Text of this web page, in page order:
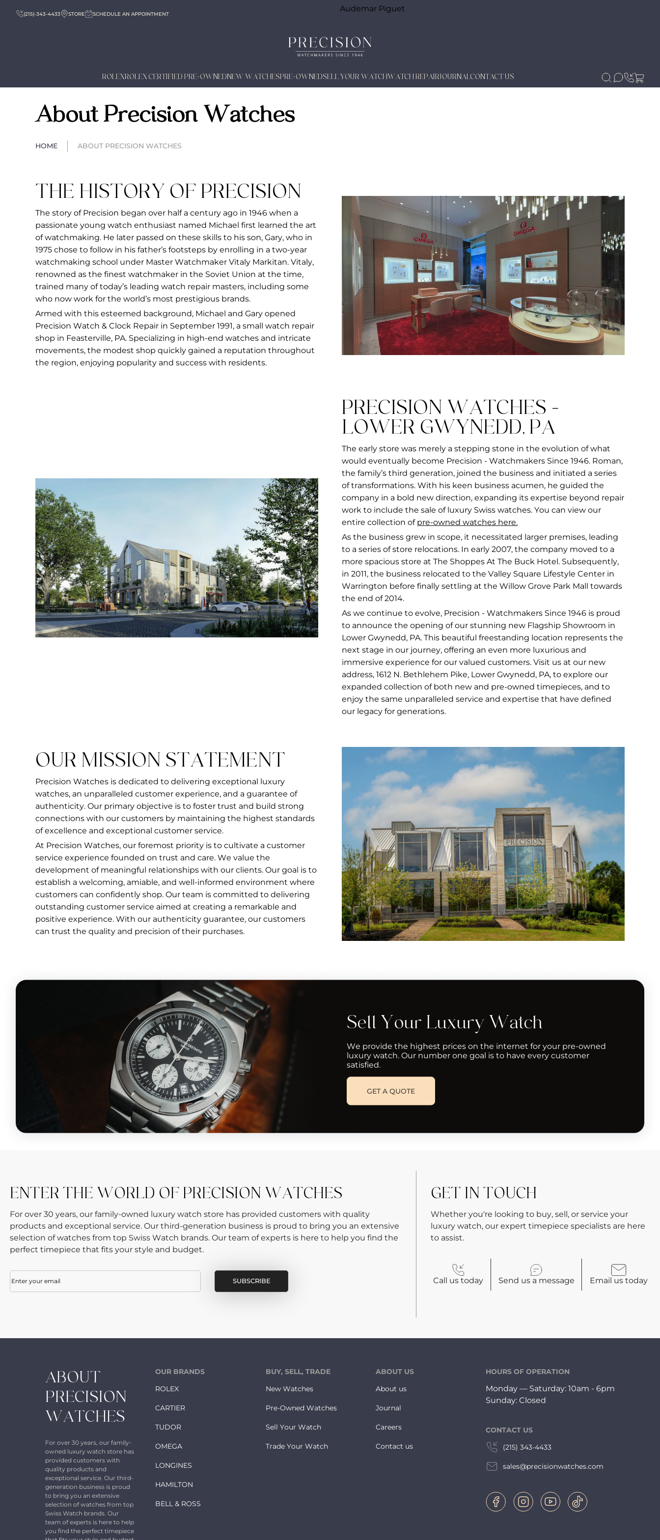
Audemar Piguet
(215)-343-4433 STORE SCHEDULE AN APPOINTMENT
ROLEXROLEX CERTIFIED PRE-OWNEDNEW WATCHESPRE-OWNEDSELL YOUR WATCHWATCH REPAIRJOURNALCONTACT US
About Precision Watches
HOME ABOUT PRECISION WATCHES
THE HISTORY OF PRECISION
The story of Precision began over half a century ago in 1946 when a
passionate young watch enthusiast named Michael first learned the art
of watchmaking. He later passed on these skills to his son, Gary, who in
1975 chose to follow in his father’s footsteps by enrolling in a two-year
watchmaking school under Master Watchmaker Vitaly Markitan. Vitaly,
renowned as the finest watchmaker in the Soviet Union at the time,
trained many of today’s leading watch repair masters, including some
who now work for the world’s most prestigious brands.
Armed with this esteemed background, Michael and Gary opened
Precision Watch & Clock Repair in September 1991, a small watch repair
shop in Feasterville, PA. Specializing in high-end watches and intricate
movements, the modest shop quickly gained a reputation throughout
the region, enjoying popularity and success with residents.
PRECISION WATCHES -
LOWER GWYNEDD, PA
The early store was merely a stepping stone in the evolution of what
would eventually become Precision - Watchmakers Since 1946. Roman,
the family’s third generation, joined the business and initiated a series
of transformations. With his keen business acumen, he guided the
company in a bold new direction, expanding its expertise beyond repair
work to include the sale of luxury Swiss watches. You can view our
entire collection of pre-owned watches here.
As the business grew in scope, it necessitated larger premises, leading
to a series of store relocations. In early 2007, the company moved to a
more spacious store at The Shoppes At The Buck Hotel. Subsequently,
in 2011, the business relocated to the Valley Square Lifestyle Center in
Warrington before finally settling at the Willow Grove Park Mall towards
the end of 2014.
As we continue to evolve, Precision - Watchmakers Since 1946 is proud
to announce the opening of our stunning new Flagship Showroom in
Lower Gwynedd, PA. This beautiful freestanding location represents the
next stage in our journey, offering an even more luxurious and
immersive experience for our valued customers. Visit us at our new
address, 1612 N. Bethlehem Pike, Lower Gwynedd, PA, to explore our
expanded collection of both new and pre-owned timepieces, and to
enjoy the same unparalleled service and expertise that have defined
our legacy for generations.
OUR MISSION STATEMENT
Precision Watches is dedicated to delivering exceptional luxury
watches, an unparalleled customer experience, and a guarantee of
authenticity. Our primary objective is to foster trust and build strong
connections with our customers by maintaining the highest standards
of excellence and exceptional customer service.
At Precision Watches, our foremost priority is to cultivate a customer
service experience founded on trust and care. We value the
development of meaningful relationships with our clients. Our goal is to
establish a welcoming, amiable, and well-informed environment where
customers can confidently shop. Our team is committed to delivering
outstanding customer service aimed at creating a remarkable and
positive experience. With our authenticity guarantee, our customers
can trust the quality and precision of their purchases.
Sell Your Luxury Watch
We provide the highest prices on the internet for your pre-owned
luxury watch. Our number one goal is to have every customer
satisfied.
GET A QUOTE
ENTER THE WORLD OF PRECISION WATCHES
For over 30 years, our family-owned luxury watch store has provided customers with quality
products and exceptional service. Our third-generation business is proud to bring you an extensive
selection of watches from top Swiss Watch brands. Our team of experts is here to help you find the
perfect timepiece that fits your style and budget.
GET IN TOUCH
Whether you're looking to buy, sell, or service your
luxury watch, our expert timepiece specialists are here
to assist.
Call us today Send us a message Email us today
ABOUT
PRECISION
WATCHES
For over 30 years, our family-
owned luxury watch store has
provided customers with
quality products and
exceptional service. Our third-
generation business is proud
to bring you an extensive
selection of watches from top
Swiss Watch brands. Our
team of experts is here to help
you find the perfect timepiece
OUR BRANDS
ROLEX
CARTIER
TUDOR
OMEGA
LONGINES
HAMILTON
BELL & ROSS
BUY, SELL, TRADE
New Watches
Pre-Owned Watches
Sell Your Watch
Trade Your Watch
ABOUT US
About us
Journal
Careers
Contact us
HOURS OF OPERATION
Monday — Saturday: 10am - 6pm
Sunday: Closed
CONTACT US
(215) 343-4433
sales@precisionwatches.com